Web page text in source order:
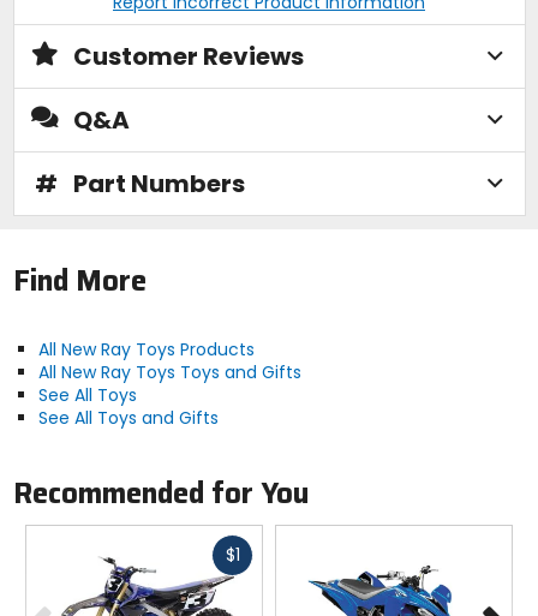
Customer Reviews
Q&A
# Part Numbers
Find More
All New Ray Toys Products
All New Ray Toys Toys and Gifts
See All Toys
See All Toys and Gifts
Recommended for You
$1Fast
Previous